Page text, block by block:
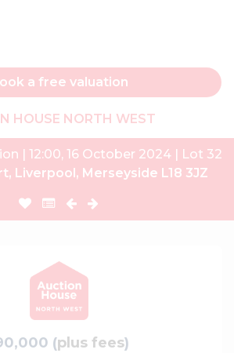
a free valuation
HOUSE NORTH WEST
| 12:00, 16 October 2024 | Lot 32
Liverpool, Merseyside L18 3JZ
(plus fees)